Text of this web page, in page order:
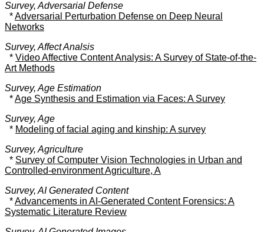
Survey, Adversarial Defense
*Adversarial Perturbation Defense on Deep Neural
Networks
Survey, Affect Analsis
* Video Affective Content Analysis: A Survey of State-of-the-
Art Methods
Survey, Age Estimation
*Age Synthesis and Estimation via Faces: A Survey
Survey, Age
* Modeling of facial aging and kinship: A survey
Survey, Agriculture
* Survey of Computer Vision Technologies in Urban and
Controlled-environment Agriculture, A
Survey, AI Generated Content
*Advancements in AI-Generated Content Forensics: A
Systematic Literature Review